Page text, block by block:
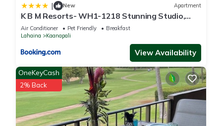
| New Apartment
K B M Resorts- WH1-1218 Stunning Studio,
whale watching, big ocean views, steps to
beach
Air Conditioner Pet Friendly
Breakfast
Lahaina
Kaanapali
View Availability
OneKeyCash
2% Back